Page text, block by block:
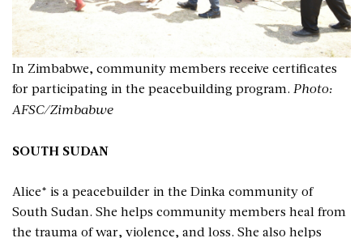
In Zimbabwe, community members receive certificates
for participating in the peacebuilding program. Photo:
AFSC/Zimbabwe
SOUTH SUDAN
Alice* is a peacebuilder in the Dinka community of
South Sudan. She helps community members heal from
the trauma of war, violence, and loss. She also helps